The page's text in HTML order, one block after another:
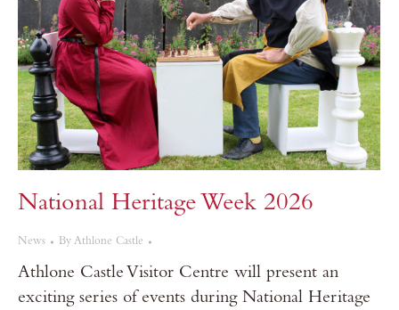
National Heritage Week 2026
News By Athlone Castle
Athlone Castle Visitor Centre will present an
exciting series of events during National Heritage